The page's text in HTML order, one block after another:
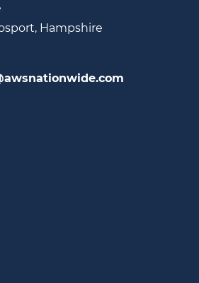
Hampshire